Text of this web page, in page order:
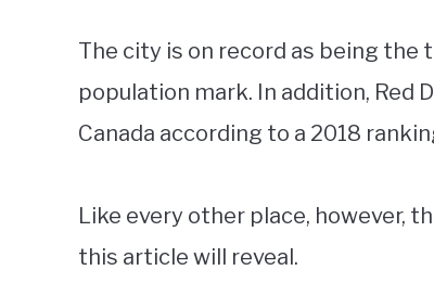
The city is on record as being
population mark. In addition, Red
Canada according to a 2018
Like every other place, however,
this article will reveal.